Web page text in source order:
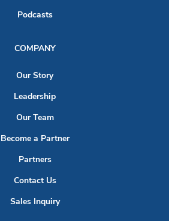
Podcasts
COMPANY
Our Story
Leadership
Our Team
Become a Partner
Partners
Contact Us
Sales Inquiry